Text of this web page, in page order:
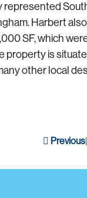
represented
Harbert
SF, which
is
other local
Previous|